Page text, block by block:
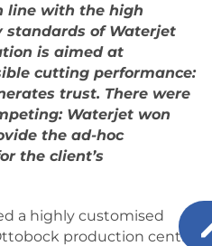
line with the high
of Waterjet
is aimed at
cutting performance:
trust. There were
Waterjet won
the ad-hoc
the client’s
a highly customised
production centre